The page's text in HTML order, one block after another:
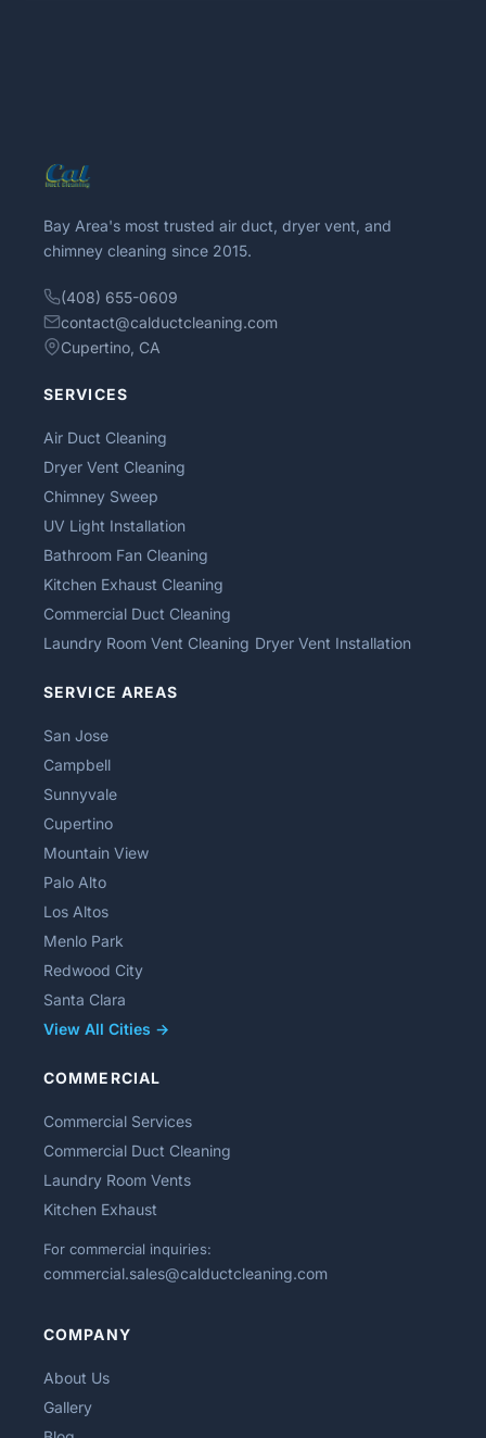
Bay Area's most trusted air duct, dryer vent, and
chimney cleaning since 2015.
(408) 655-0609
contact@calductcleaning.com
Cupertino, CA
SERVICES
Air Duct Cleaning
Dryer Vent Cleaning
Chimney Sweep
UV Light Installation
Bathroom Fan Cleaning
Kitchen Exhaust Cleaning
Commercial Duct Cleaning
Laundry Room Vent Cleaning Dryer Vent Installation
SERVICE AREAS
San Jose
Campbell
Sunnyvale
Cupertino
Mountain View
Palo Alto
Los Altos
Menlo Park
Redwood City
Santa Clara
View All Cities →
COMMERCIAL
Commercial Services
Commercial Duct Cleaning
Laundry Room Vents
Kitchen Exhaust
For commercial inquiries:
commercial.sales@calductcleaning.com
COMPANY
About Us
Gallery